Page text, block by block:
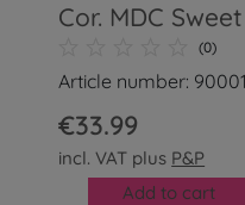
Cor. MDC
(0)
Article number:
€33.99
incl. VAT plus P&P
Add to cart